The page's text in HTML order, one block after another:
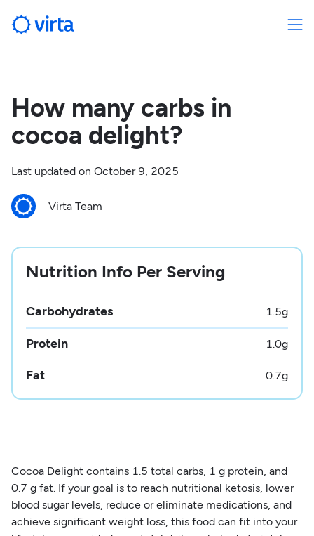
How many carbs in
cocoa delight?
Last updated on October 9, 2025
Virta Team
Nutrition Info Per Serving
Carbohydrates 1.5g
Protein 1.0g
Fat 0.7g
Cocoa Delight contains 1.5 total carbs, 1 g protein, and
0.7 g fat. If your goal is to reach nutritional ketosis, lower
blood sugar levels, reduce or eliminate medications, and
achieve significant weight loss, this food can fit into your